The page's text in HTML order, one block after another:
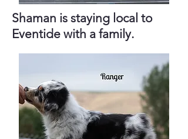
Shaman is staying local to
Eventide with a family.